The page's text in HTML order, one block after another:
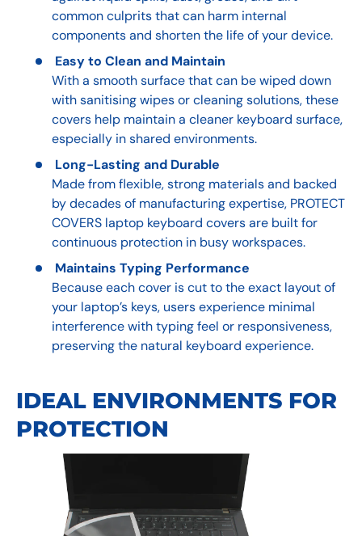
common culprits that can harm internal
components and shorten the life of your device.
Easy to Clean and Maintain
With a smooth surface that can be wiped down
with sanitising wipes or cleaning solutions, these
covers help maintain a cleaner keyboard surface,
especially in shared environments.
Long-Lasting and Durable
Made from flexible, strong materials and backed
by decades of manufacturing expertise, PROTECT
COVERS laptop keyboard covers are built for
continuous protection in busy workspaces.
Maintains Typing Performance
Because each cover is cut to the exact layout of
your laptop’s keys, users experience minimal
interference with typing feel or responsiveness,
preserving the natural keyboard experience.
IDEAL ENVIRONMENTS FOR
PROTECTION